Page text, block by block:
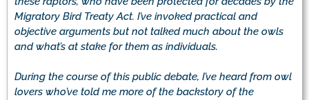
Migratory Bird Treaty Act. I’ve invoked practical and
objective arguments but not talked much about the owls
and what’s at stake for them as individuals.
During the course of this public debate, I’ve heard from owl
lovers who’ve told me more of the backstory of the